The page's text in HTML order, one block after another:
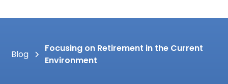
Blog
Focusing on Retirement in the Current
Environment